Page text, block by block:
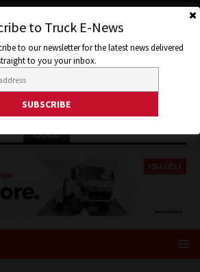
ISUZU
to Truck E-News
to our newsletter for the latest news delivered
to you your inbox.